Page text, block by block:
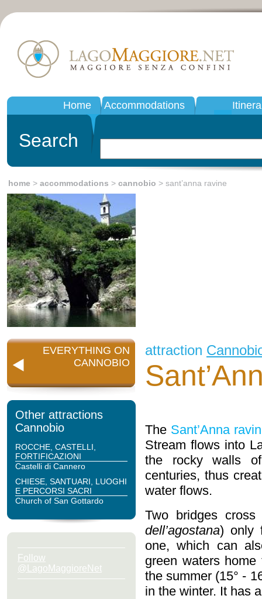
Home Accommodations
Search
home > accommodations > cannobio > sant’anna ravine
EVERYTHING ON
CANNOBIO
Other attractions
Cannobio
ROCCHE, CASTELLI,
FORTIFICAZIONI
Castelli di Cannero
CHIESE, SANTUARI, LUOGHI
E PERCORSI SACRI
Church of San Gottardo
Follow
@LagoMaggioreNet
attraction
The Sant’Anna
Stream flows into
the rocky walls
centuries, thus
water flows.
Two bridges
dell’agostana) only
one, which can
green waters
the summer (15° -
in the winter. It has